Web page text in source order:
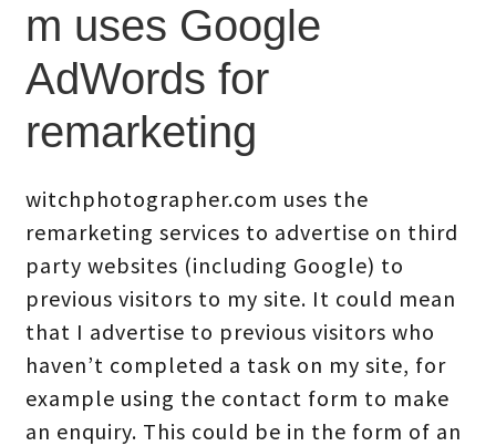
m uses Google
AdWords for
remarketing
witchphotographer.com uses the
remarketing services to advertise on third
party websites (including Google) to
previous visitors to my site. It could mean
that I advertise to previous visitors who
haven’t completed a task on my site, for
example using the contact form to make
an enquiry. This could be in the form of an